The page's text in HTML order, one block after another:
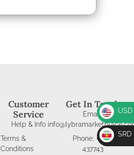
Customer
Service
Help & Info
Terms &
Conditions
Get In Touch
Email:
Phone: +597-
437743
USD
USD
SRD
SRD